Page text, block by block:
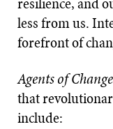
less from us.
forefront of
Agents of Change
that
include: